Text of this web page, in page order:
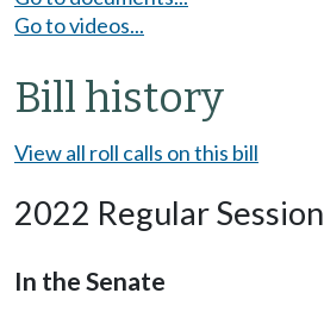
Go to videos...
Bill history
View all roll calls on this bill
2022 Regular Session
In the Senate